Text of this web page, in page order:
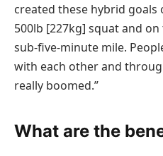
created these hybrid goals
500lb [227kg] squat and
sub-five-minute mile.
with each other and
really boomed.”
What are the